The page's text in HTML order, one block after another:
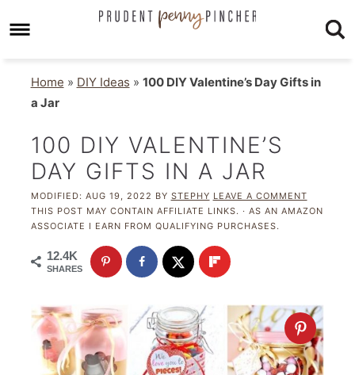
Home » DIY Ideas » 100 DIY Valentine’s Day Gifts in
a Jar
100 DIY VALENTINE’S
DAY GIFTS IN A JAR
MODIFIED: AUG 19, 2022 BY STEPHY LEAVE A COMMENT
THIS POST MAY CONTAIN AFFILIATE LINKS. · AS AN AMAZON
ASSOCIATE I EARN FROM QUALIFYING PURCHASES.
12.4K
SHARES